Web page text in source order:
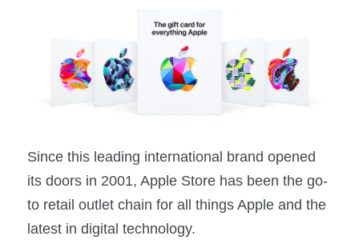
Since this leading international brand opened
its doors in 2001, Apple Store has been the go-
to retail outlet chain for all things Apple and the
latest in digital technology.